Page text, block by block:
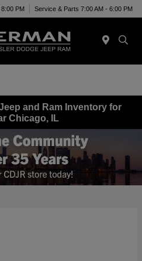
PM Service & Parts 7:00 AM - 6:00 PM
and Ram Inventory for
Chicago, IL